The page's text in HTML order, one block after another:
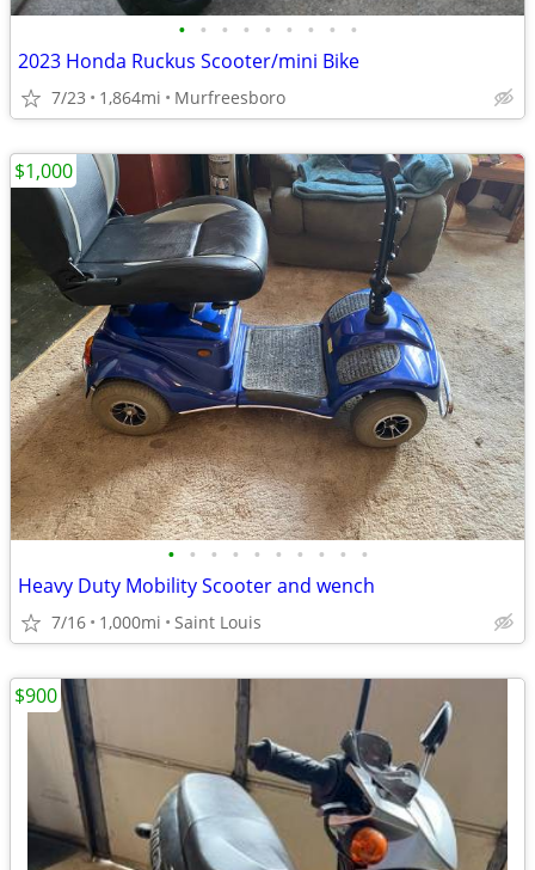
• • • • • • • • •
2023 Honda Ruckus Scooter/mini Bike
7/23 1,864mi Murfreesboro
• • • • • • • • • •
Heavy Duty Mobility Scooter and wench
7/16 1,000mi Saint Louis
$1,000
$900